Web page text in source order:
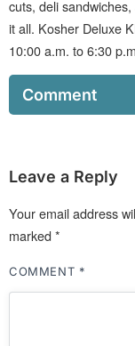
cuts, deli
it all. Kosher Deluxe
10:00 a.m. to 6:30
Comment
Leave a Reply
Your email address
marked *
COMMENT *